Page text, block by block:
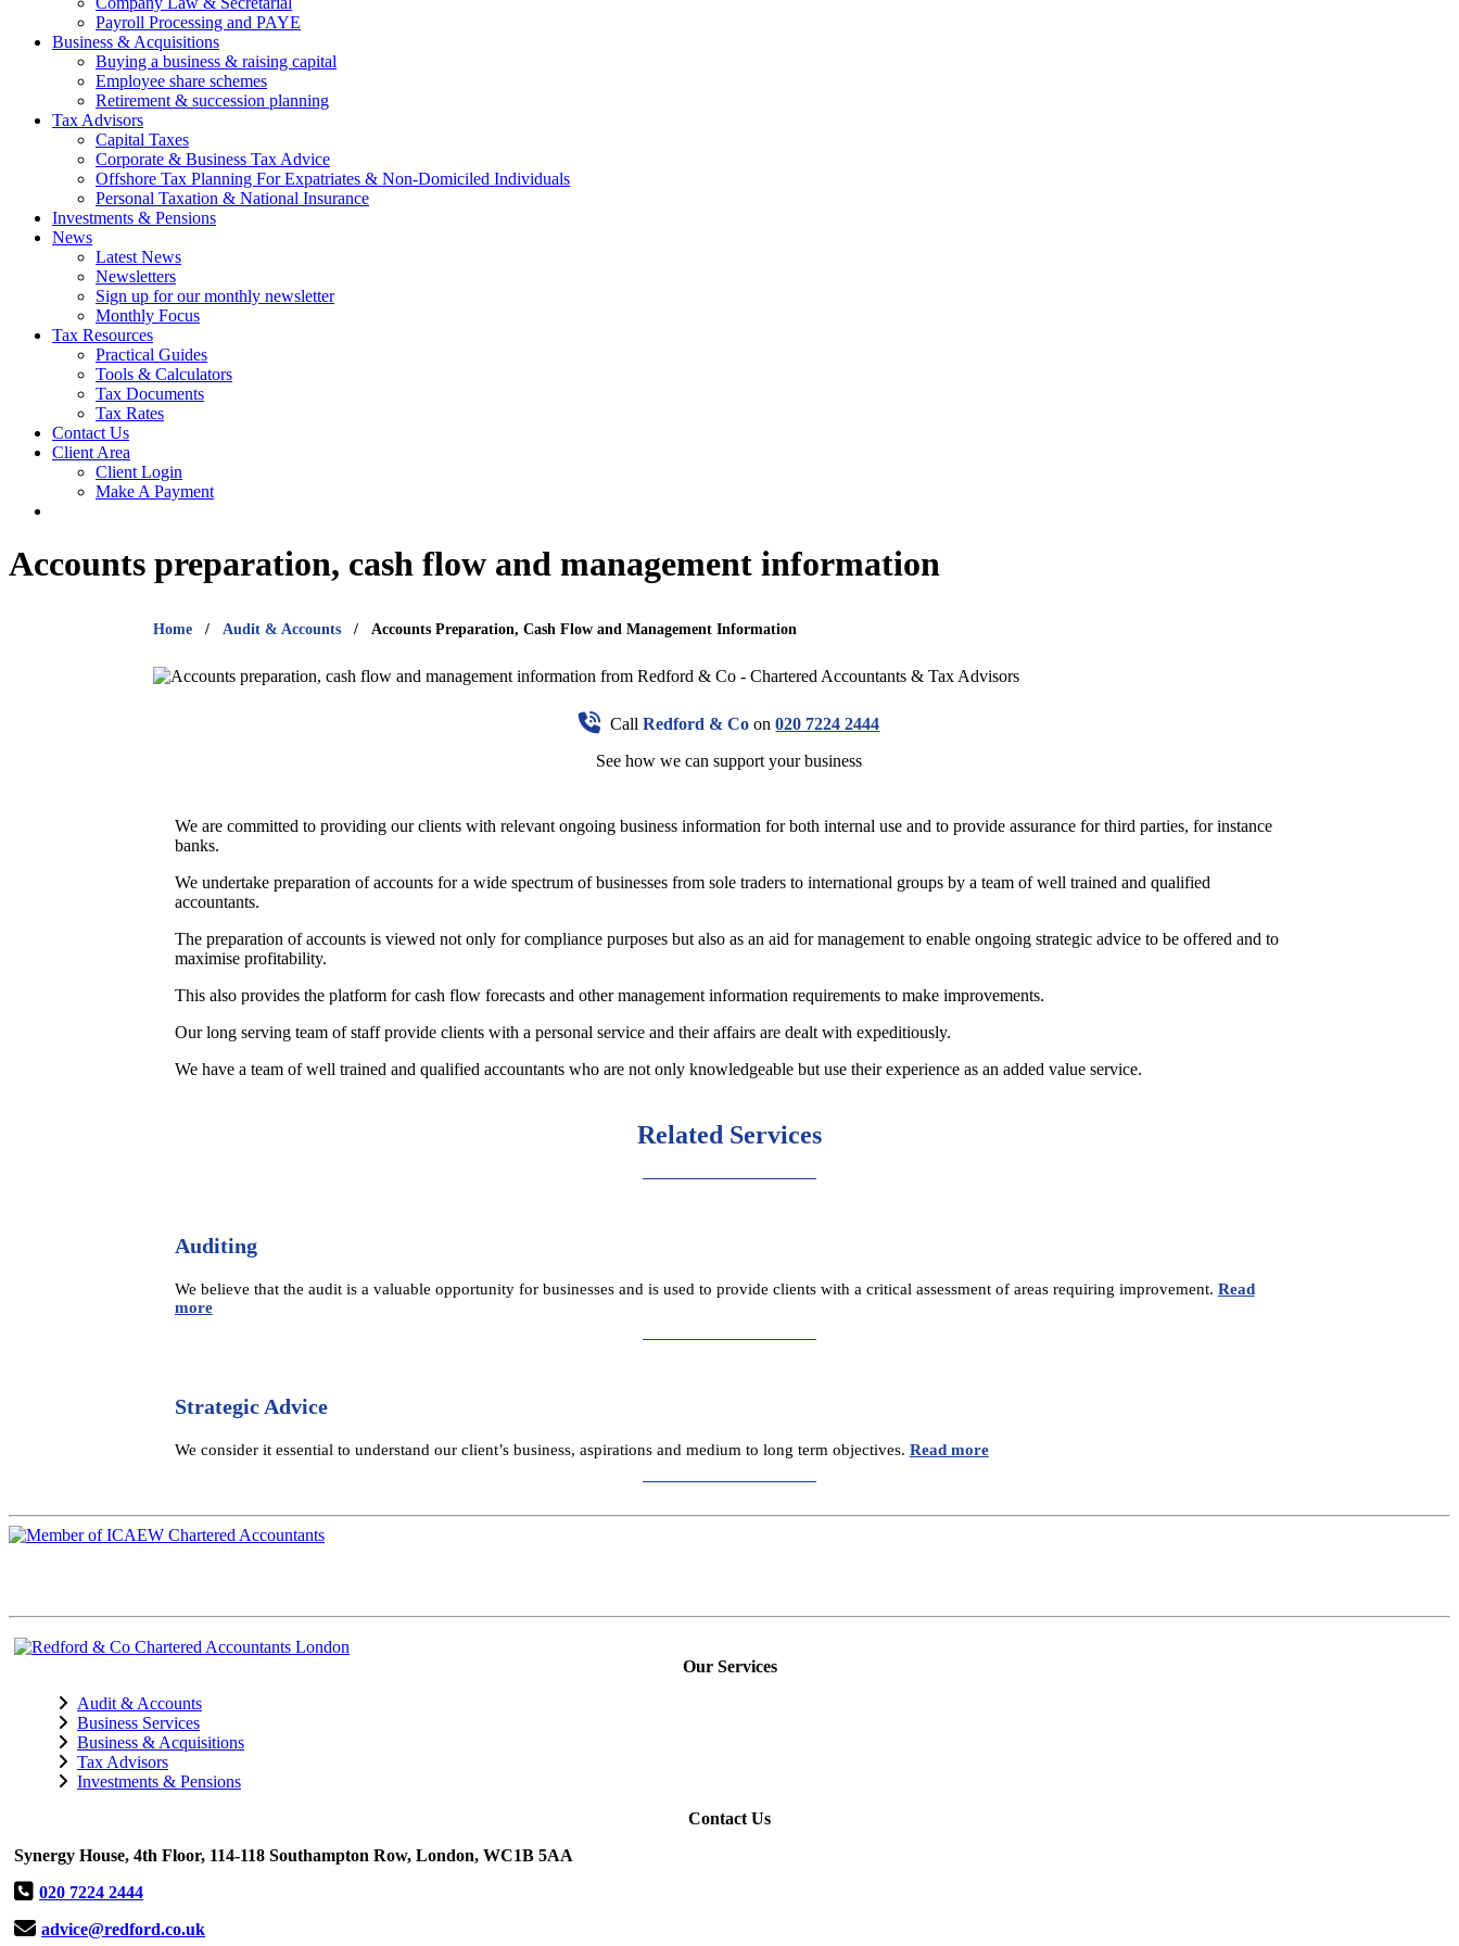
Payroll Processing and PAYE
Business & Acquisitions
Buying a business & raising capital
Employee share schemes
Retirement & succession planning
Tax Advisors
Capital Taxes
Corporate & Business Tax Advice
Offshore Tax Planning For Expatriates & Non-Domiciled Individuals
Personal Taxation & National Insurance
Investments & Pensions
News
Latest News
Newsletters
Sign up for our monthly newsletter
Monthly Focus
Tax Resources
Practical Guides
Tools & Calculators
Tax Documents
Tax Rates
Contact Us
Client Area
Client Login
Make A Payment
Accounts preparation, cash flow and management information
Home Audit & Accounts Accounts Preparation, Cash Flow and Management Information
CallRedford & Co on020 7224 2444
See how we can support your business
We are committed to providing our clients with relevant ongoing business information for both internal use and to provide assurance for third parties, for instance
banks.
We undertake preparation of accounts for a wide spectrum of businesses from sole traders to international groups by a team of well trained and qualified
accountants.
The preparation of accounts is viewed not only for compliance purposes but also as an aid for management to enable ongoing strategic advice to be offered and to
maximise profitability.
This also provides the platform for cash flow forecasts and other management information requirements to make improvements.
Our long serving team of staff provide clients with a personal service and their affairs are dealt with expeditiously.
We have a team of well trained and qualified accountants who are not only knowledgeable but use their experience as an added value service.
Related Services
Auditing
We believe that the audit is a valuable opportunity for businesses and is used to provide clients with a critical assessment of areas requiring improvement. Read
more
Strategic Advice
We consider it essential to understand our client’s business, aspirations and medium to long term objectives. Read more
Our Services
Audit & Accounts
Business Services
Business & Acquisitions
Tax Advisors
Investments & Pensions
Contact Us
Synergy House, 4th Floor, 114-118 Southampton Row, London, WC1B 5AA
020 7224 2444
advice@redford.co.uk